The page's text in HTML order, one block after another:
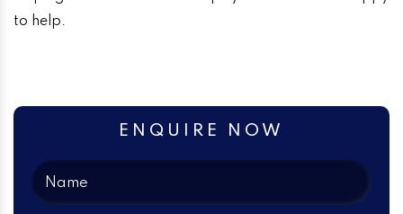
to help.
ENQUIRE NOW